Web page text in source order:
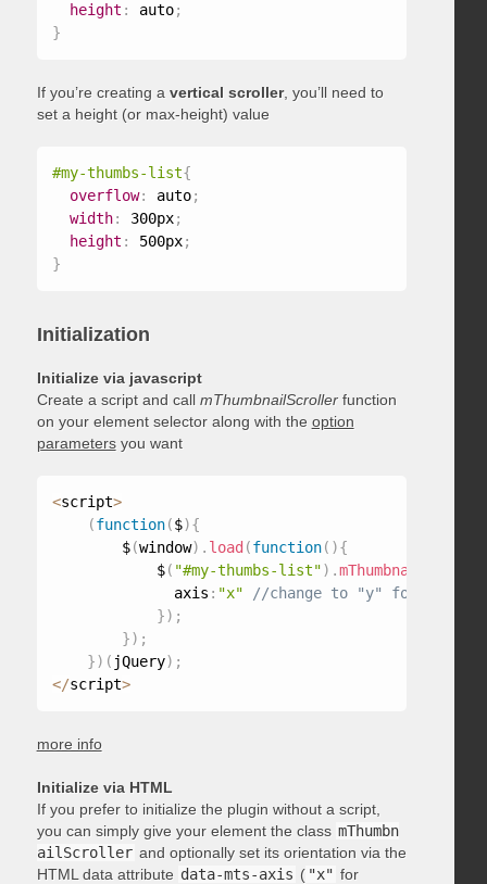
height : auto;
}
If you’re creating a vertical scroller, you’ll need to
set a height (or max-height) value
#my-thumbs-list{
overflow: auto;
width: 300px;
height : 500px;
}
Initialization
Initialize via javascript
Create a script and call mThumbnailScrollerfunction
on your element selector along with the option
parametersyou want
<script>
(function($){
        $
(window) . load (function( ){
            $
( "#my-thumbs-list") .
              axis
: "x"
}) ;
}) ;
}) ( jQuery) ;
</script>
more info
Initialize via HTML
If you prefer to initialize the plugin without a script,
you can simply give your element the class mThumbn
ailScroller and optionally set its orientation via the
HTML data attribute data-mts-axis ( "x" for